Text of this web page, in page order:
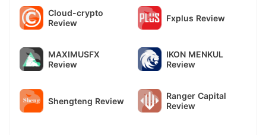
Cloud-crypto
Review
Fxplus Review
MAXIMUSFX
Review
IKON MENKUL
Review
Shengteng Review
Ranger Capital
Review